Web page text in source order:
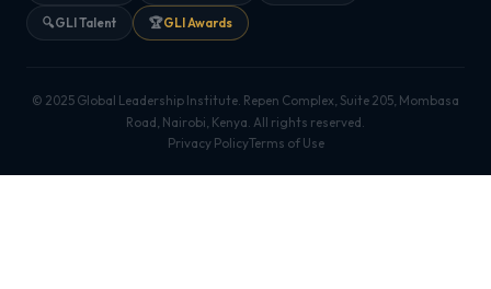
🔍GLI Talent 🏆GLI Awards
© 2025 Global Leadership Institute. Repen Complex, Suite 205, Mombasa
Road, Nairobi, Kenya. All rights reserved.
Privacy PolicyTerms of Use